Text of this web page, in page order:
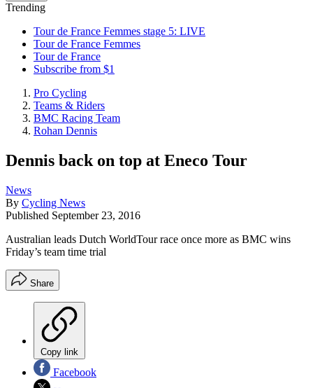
Trending
Tour de France Femmes stage 5: LIVE
Tour de France Femmes
Tour de France
Subscribe from $1
Pro Cycling
Teams & Riders
BMC Racing Team
Rohan Dennis
Dennis back on top at Eneco Tour
News
By Cycling News
Published September 23, 2016
Australian leads Dutch WorldTour race once more as BMC wins
Friday’s team time trial
Share
Copy link
Facebook